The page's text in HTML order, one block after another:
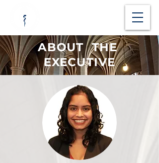
ABOUT THE
EXECUTIVE